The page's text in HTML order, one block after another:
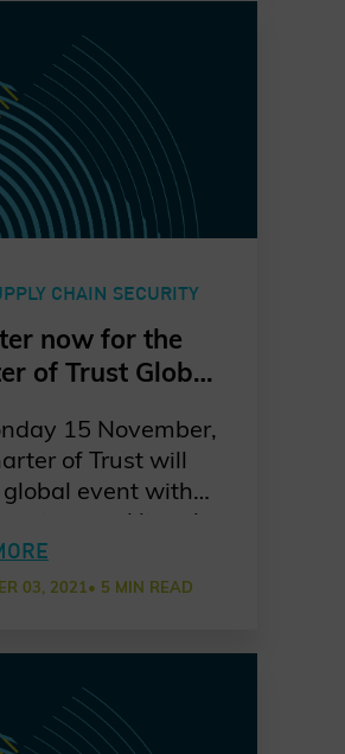
3 sessions
on Japan, Europe
America. High-
from major
private sectors
their insights with a
ambition:
critical
collectively
increasing
challenges.
CHAIN SECURITY
now for the
of Trust Global
one
securing
infrastructure”
15 November,
of Trust will
event with
tackling the
of securing
infrastructure in
high-level
from the public
sectors.
03, 2021• 5 MIN READ